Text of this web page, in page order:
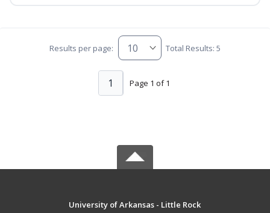
Results per page: Total Results: 5
Page 1 of 1
1
University of Arkansas - Little Rock